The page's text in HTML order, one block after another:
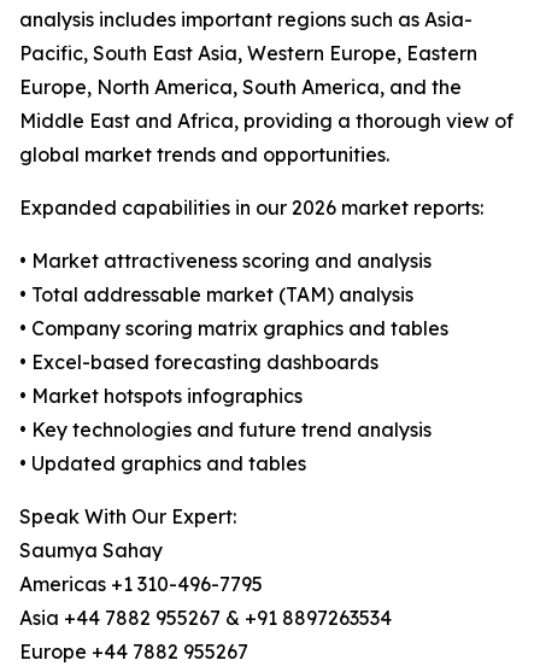
analysis includes important regions such as Asia-
Pacific, South East Asia, Western Europe, Eastern
Europe, North America, South America, and the
Middle East and Africa, providing a thorough view of
global market trends and opportunities.
Expanded capabilities in our 2026 market reports:
• Market attractiveness scoring and analysis
• Total addressable market (TAM) analysis
• Company scoring matrix graphics and tables
• Excel-based forecasting dashboards
• Market hotspots infographics
• Key technologies and future trend analysis
• Updated graphics and tables
Speak With Our Expert:
Saumya Sahay
Americas +1 310-496-7795
Asia +44 7882 955267 & +91 8897263534
Europe +44 7882 955267